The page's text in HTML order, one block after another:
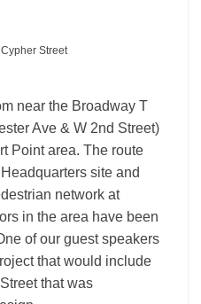
Cypher Street
near the Broadway T
Ave & W 2nd Street)
Point area. The route
site and
network at
in the area have been
of our guest speakers
that would include
that was